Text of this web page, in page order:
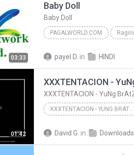
03:33
Baby Doll
Baby Doll
PAGALWORLD.COM
payel D. in HINDI
01:42
XXXTENTACION -
XXXTENTACION - YuNg
XXXTENTACION - YUNG BRATZ (AUDIO)
David G. in Downloads